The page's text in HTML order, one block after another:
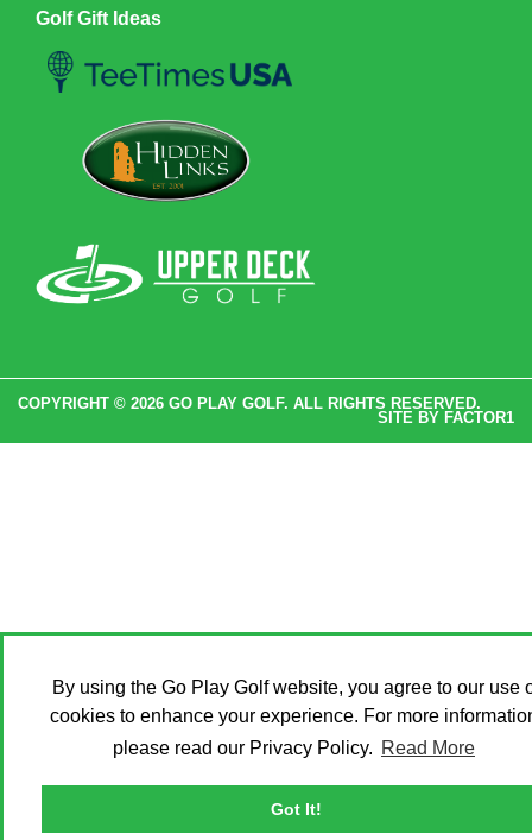
By using the Go Play Golf website, you agree to our use
cookies to enhance your experience. For more
please read our Privacy Policy. Read More
Got It!
Golf Gift Ideas
COPYRIGHT © 2026 GO PLAY GOLF. ALL RIGHTS RESERVED.
SITE BY FACTOR1